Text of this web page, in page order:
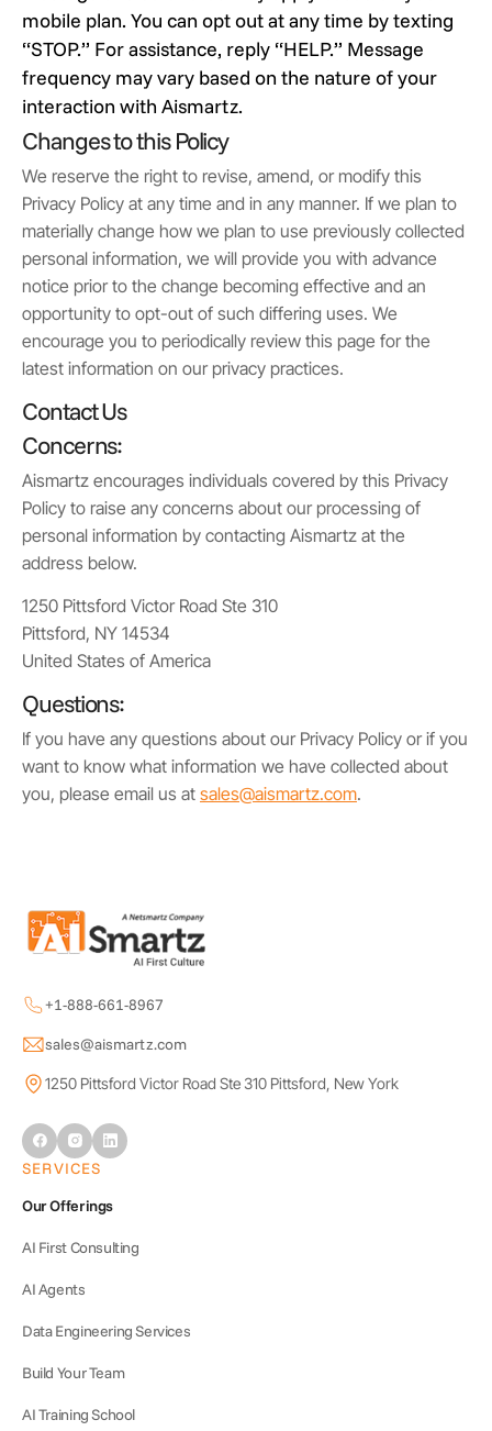
mobile plan. You can opt out at any time by texting
“STOP.” For assistance, reply “HELP.” Message
frequency may vary based on the nature of your
interaction with Aismartz.
Changes to this Policy
We reserve the right to revise, amend, or modify this
Privacy Policy at any time and in any manner. If we plan to
materially change how we plan to use previously collected
personal information, we will provide you with advance
notice prior to the change becoming effective and an
opportunity to opt-out of such differing uses. We
encourage you to periodically review this page for the
latest information on our privacy practices.
Contact Us
Concerns:
Aismartz encourages individuals covered by this Privacy
Policy to raise any concerns about our processing of
personal information by contacting Aismartz at the
address below.
1250 Pittsford Victor Road Ste 310
Pittsford, NY 14534
United States of America
Questions:
If you have any questions about our Privacy Policy or if you
want to know what information we have collected about
you, please email us at sales@aismartz.com.
+1-888-661-8967
sales@aismartz.com
1250 Pittsford Victor Road Ste 310 Pittsford, New York
SERVICES
Our Offerings
AI First Consulting
AI Agents
Data Engineering Services
Build Your Team
AI Training School